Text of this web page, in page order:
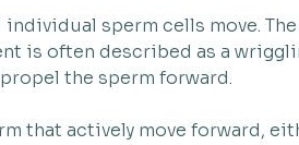
sperm cells move.
is often described as a
the sperm forward.
that actively move forward,